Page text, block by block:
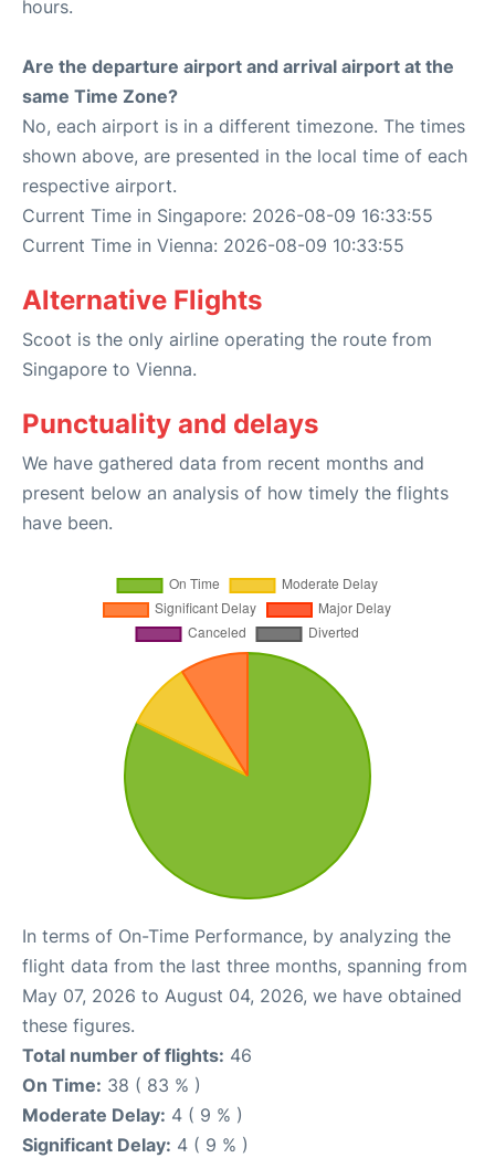
hours.
Are the departure airport and arrival airport at the
same Time Zone?
No, each airport is in a different timezone. The times
shown above, are presented in the local time of each
respective airport.
Current Time in Singapore: 2026-08-09 16:33:55
Current Time in Vienna: 2026-08-09 10:33:55
Alternative Flights
Scoot is the only airline operating the route from
Singapore to Vienna.
Punctuality and delays
We have gathered data from recent months and
present below an analysis of how timely the flights
have been.
In terms of On-Time Performance, by analyzing the
flight data from the last three months, spanning from
May 07, 2026 to August 04, 2026, we have obtained
these figures.
Total number of flights: 46
On Time: 38 ( 83 % )
Moderate Delay: 4 ( 9 % )
Significant Delay: 4 ( 9 % )